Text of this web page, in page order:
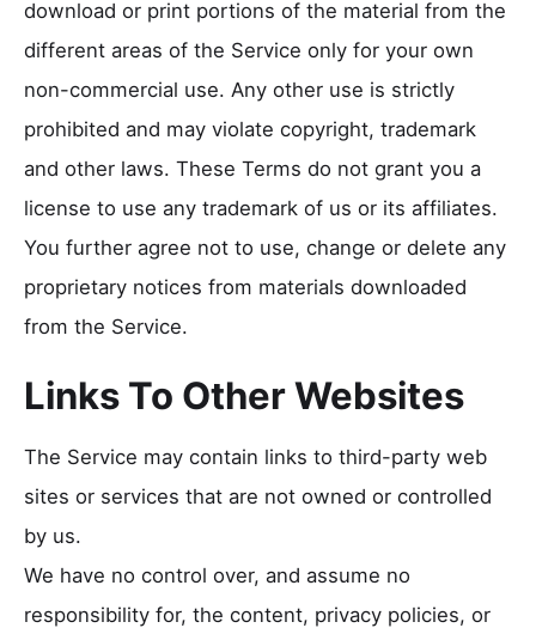
download or print portions of the material from the
different areas of the Service only for your own
non-commercial use. Any other use is strictly
prohibited and may violate copyright, trademark
and other laws. These Terms do not grant you a
license to use any trademark of us or its affiliates.
You further agree not to use, change or delete any
proprietary notices from materials downloaded
from the Service.
Links To Other Websites
The Service may contain links to third-party web
sites or services that are not owned or controlled
by us.
We have no control over, and assume no
responsibility for, the content, privacy policies, or